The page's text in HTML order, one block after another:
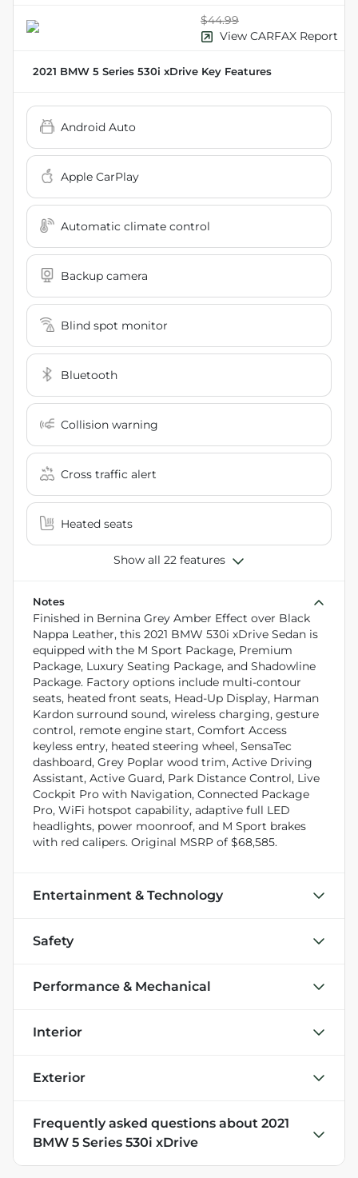
$44.99
View CARFAX Report
2021 BMW 5 Series 530i xDrive Key Features
Android Auto
Apple CarPlay
Automatic climate control
Backup camera
Blind spot monitor
Bluetooth
Collision warning
Cross traffic alert
Heated seats
Show all 22 features
Notes
Finished in Bernina Grey Amber Effect over Black
Nappa Leather, this 2021 BMW 530i xDrive Sedan is
equipped with the M Sport Package, Premium
Package, Luxury Seating Package, and Shadowline
Package. Factory options include multi-contour
seats, heated front seats, Head-Up Display, Harman
Kardon surround sound, wireless charging, gesture
control, remote engine start, Comfort Access
keyless entry, heated steering wheel, SensaTec
dashboard, Grey Poplar wood trim, Active Driving
Assistant, Active Guard, Park Distance Control, Live
Cockpit Pro with Navigation, Connected Package
Pro, WiFi hotspot capability, adaptive full LED
headlights, power moonroof, and M Sport brakes
with red calipers. Original MSRP of $68,585.
Entertainment & Technology
Safety
Performance & Mechanical
Interior
Exterior
Frequently asked questions about 2021
BMW 5 Series 530i xDrive